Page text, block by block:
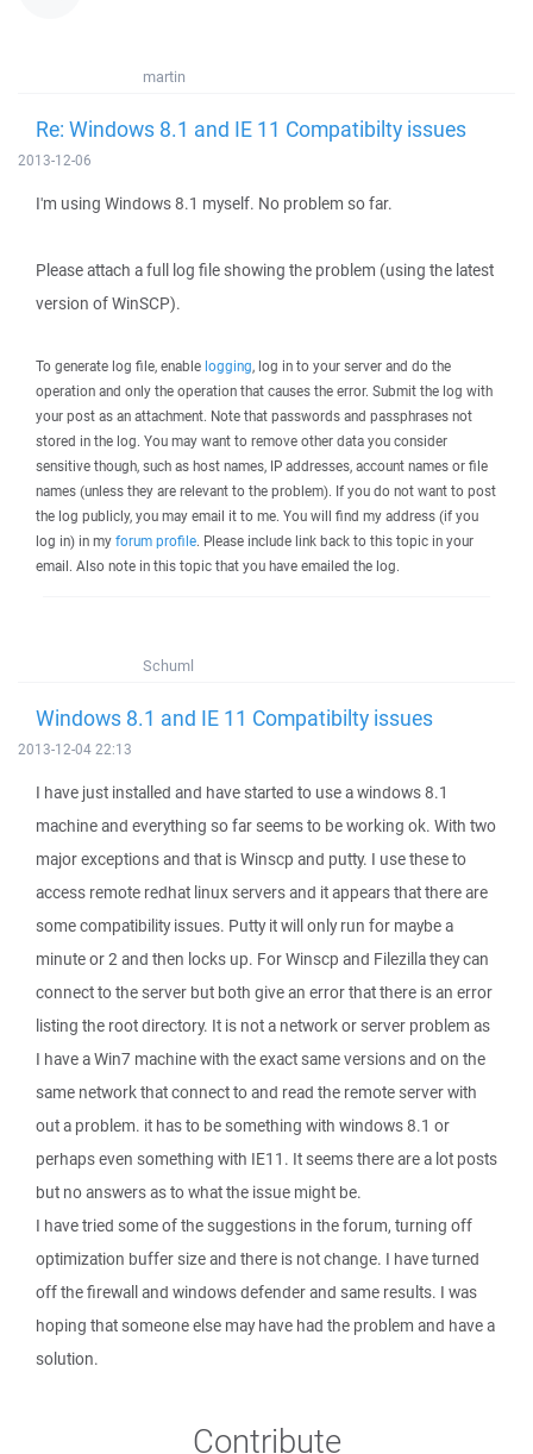
martin
Re: Windows 8.1 and IE 11 Compatibilty issues
2013-12-06
I'm using Windows 8.1 myself. No problem so far.
Please attach a full log file showing the problem (using the latest
version of WinSCP).
To generate log file, enable logging, log in to your server and do the
operation and only the operation that causes the error. Submit the log with
your post as an attachment. Note that passwords and passphrases not
stored in the log. You may want to remove other data you consider
sensitive though, such as host names, IP addresses, account names or file
names (unless they are relevant to the problem). If you do not want to post
the log publicly, you may email it to me. You will find my address (if you
log in) in my forum profile. Please include link back to this topic in your
email. Also note in this topic that you have emailed the log.
Schuml
Windows 8.1 and IE 11 Compatibilty issues
2013-12-04 22:13
I have just installed and have started to use a windows 8.1
machine and everything so far seems to be working ok. With two
major exceptions and that is Winscp and putty. I use these to
access remote redhat linux servers and it appears that there are
some compatibility issues. Putty it will only run for maybe a
minute or 2 and then locks up. For Winscp and Filezilla they can
connect to the server but both give an error that there is an error
listing the root directory. It is not a network or server problem as
I have a Win7 machine with the exact same versions and on the
same network that connect to and read the remote server with
out a problem. it has to be something with windows 8.1 or
perhaps even something with IE11. It seems there are a lot posts
but no answers as to what the issue might be.
I have tried some of the suggestions in the forum, turning off
optimization buffer size and there is not change. I have turned
off the firewall and windows defender and same results. I was
hoping that someone else may have had the problem and have a
solution.
Contribute